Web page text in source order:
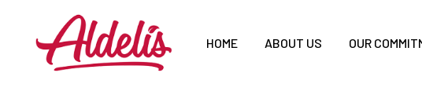
HOME ABOUT US OUR